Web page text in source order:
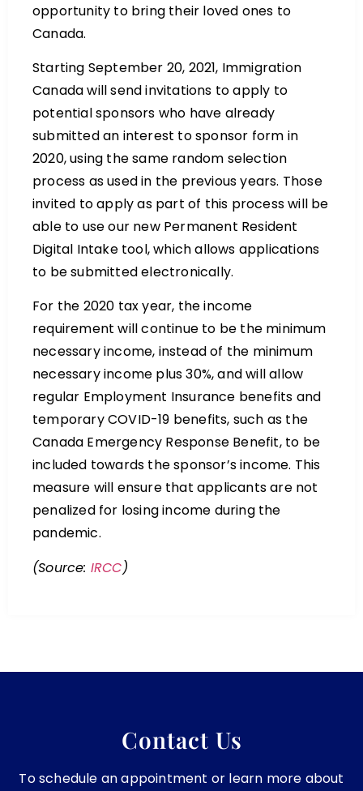
opportunity to bring their loved ones to
Canada.
Starting September 20, 2021, Immigration
Canada will send invitations to apply to
potential sponsors who have already
submitted an interest to sponsor form in
2020, using the same random selection
process as used in the previous years. Those
invited to apply as part of this process will be
able to use our new Permanent Resident
Digital Intake tool, which allows applications
to be submitted electronically.
For the 2020 tax year, the income
requirement will continue to be the minimum
necessary income, instead of the minimum
necessary income plus 30%, and will allow
regular Employment Insurance benefits and
temporary COVID-19 benefits, such as the
Canada Emergency Response Benefit, to be
included towards the sponsor’s income. This
measure will ensure that applicants are not
penalized for losing income during the
pandemic.
(Source: IRCC)
Contact Us
To schedule an appointment or learn more about